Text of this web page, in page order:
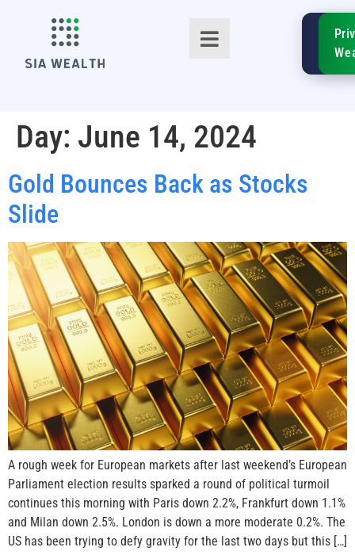
TM
SIA
Day: June 14, 2024
Gold Bounces Back as Stocks
Slide
A rough week for European markets after last weekend’s European
Parliament election results sparked a round of political turmoil
continues this morning with Paris down 2.2%, Frankfurt down 1.1%
and Milan down 2.5%. London is down a more moderate 0.2%. The
US has been trying to defy gravity for the last two days but this […]